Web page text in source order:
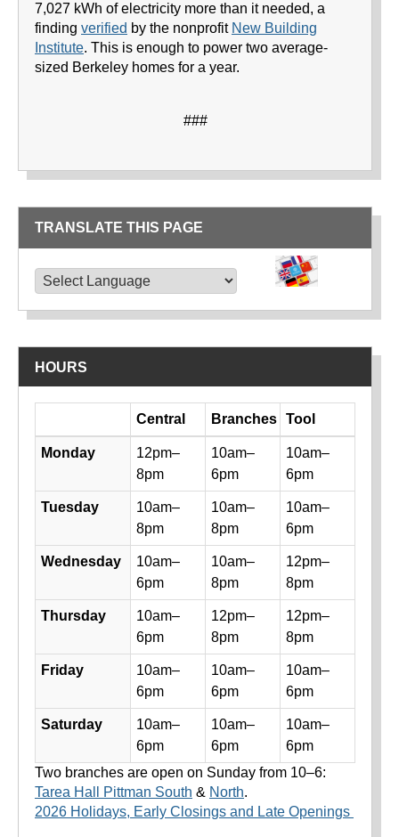
7,027 kWh of electricity more than it needed, a
finding verified by the nonprofit New Building
Institute. This is enough to power two average-
sized Berkeley homes for a year.
###
TRANSLATE THIS PAGE
HOURS
Library hours by day and location
Central Branches Tool
Monday
12pm–
8pm
10am–
6pm
10am–
6pm
Tuesday
10am–
8pm
10am–
8pm
10am–
6pm
Wednesday
10am–
6pm
10am–
8pm
12pm–
8pm
Thursday
10am–
6pm
12pm–
8pm
12pm–
8pm
Friday
10am–
6pm
10am–
6pm
10am–
6pm
Saturday
10am–
6pm
10am–
6pm
10am–
6pm
Two branches are open on Sunday from 10–6:
Tarea Hall Pittman South & North.
2026 Holidays, Early Closings and Late Openings